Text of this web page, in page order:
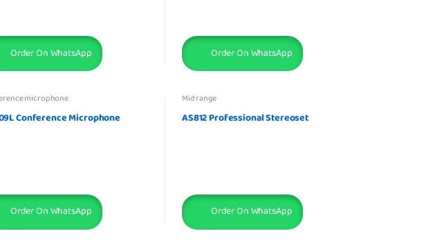
Order On WhatsApp Order On WhatsApp
microphone
Conference Microphone
Order On WhatsApp
Mid range
AS812 Professional Stereoset
Order On WhatsApp